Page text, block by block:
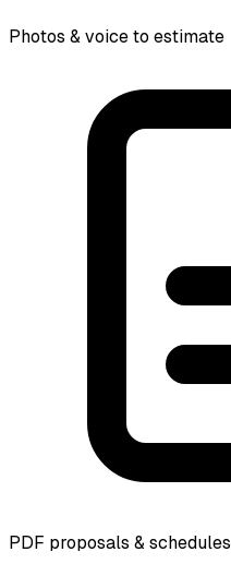
Photos & voice to estimate
PDF proposals & schedules